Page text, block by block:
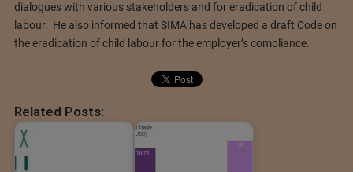
dialogues with various stakeholders and for eradication of child
labour. He also informed that SIMA has developed a draft Code on
the eradication of child labour for the employer’s compliance.
Related Posts: